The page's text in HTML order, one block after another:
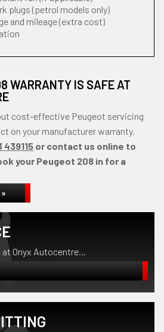
plugs (petrol models only)
and mileage (extra cost)
WARRANTY IS SAFE AT
cost-effective Peugeot servicing
on your manufacturer warranty.
439115 or contact us online to
your Peugeot 208 in for a
Onyx Autocentre...